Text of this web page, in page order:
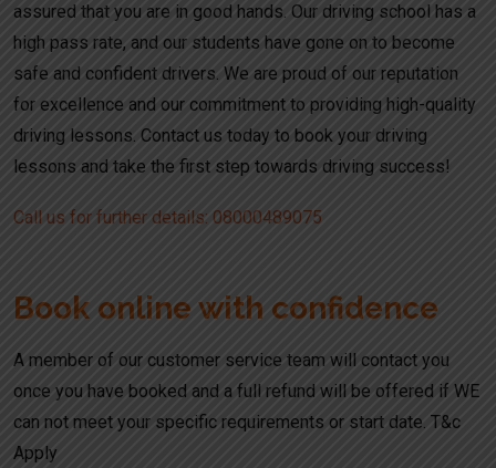
assured that you are in good hands. Our driving school has a
high pass rate, and our students have gone on to become
safe and confident drivers. We are proud of our reputation
for excellence and our commitment to providing high-quality
driving lessons. Contact us today to book your driving
lessons and take the first step towards driving success!
Call us for further details: 08000489075
Book online with confidence
A member of our customer service team will contact you
once you have booked and a full refund will be offered if WE
can not meet your specific requirements or start date. T&c
Apply